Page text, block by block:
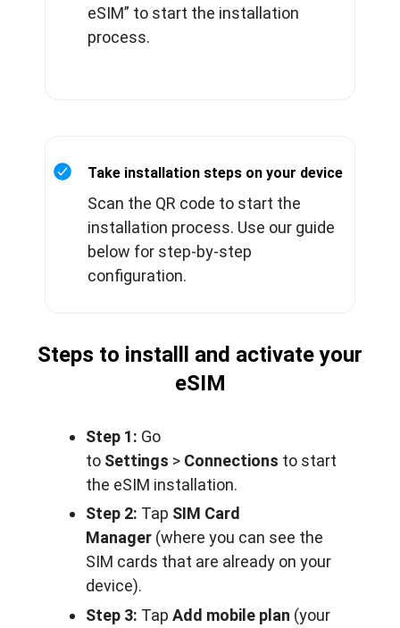
eSIM” to start the installation
process.
Take installation steps on your device
Scan the QR code to start the
installation process. Use our guide
below for step-by-step
configuration.
Steps to installl and activate your
eSIM
Step 1: Go
to Settings > Connections to start
the eSIM installation.
Step 2: Tap SIM Card
Manager (where you can see the
SIM cards that are already on your
device).
Step 3: Tap Add mobile plan (your